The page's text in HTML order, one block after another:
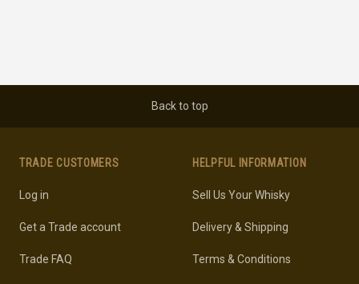
Back to top
TRADE CUSTOMERS
Log in
Get a Trade account
Trade FAQ
HELPFUL INFORMATION
Sell Us Your Whisky
Delivery & Shipping
Terms & Conditions